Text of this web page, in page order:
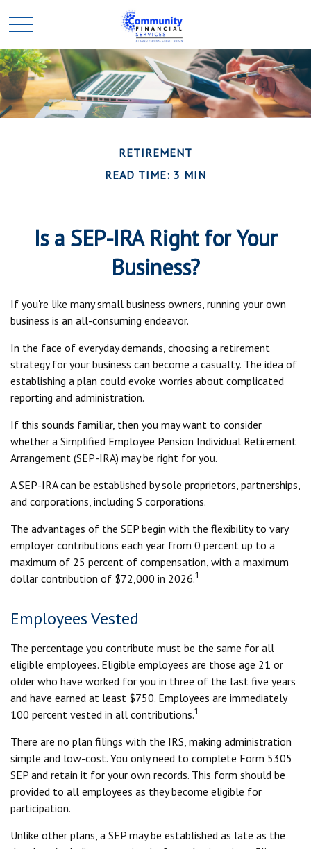
RETIREMENT
READ TIME: 3 MIN
Is a SEP-IRA Right for Your
Business?
If you're like many small business owners, running your own
business is an all-consuming endeavor.
In the face of everyday demands, choosing a retirement
strategy for your business can become a casualty. The idea of
establishing a plan could evoke worries about complicated
reporting and administration.
If this sounds familiar, then you may want to consider
whether a Simplified Employee Pension Individual Retirement
Arrangement (SEP-IRA) may be right for you.
A SEP-IRA can be established by sole proprietors, partnerships,
and corporations, including S corporations.
The advantages of the SEP begin with the flexibility to vary
employer contributions each year from 0 percent up to a
maximum of 25 percent of compensation, with a maximum
dollar contribution of $72,000 in 2026.1
Employees Vested
The percentage you contribute must be the same for all
eligible employees. Eligible employees are those age 21 or
older who have worked for you in three of the last five years
and have earned at least $750. Employees are immediately
100 percent vested in all contributions.1
There are no plan filings with the IRS, making administration
simple and low-cost. You only need to complete Form 5305
SEP and retain it for your own records. This form should be
provided to all employees as they become eligible for
participation.
Unlike other plans, a SEP may be established as late as the